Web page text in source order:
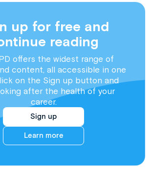
up for free and
reading
offers the widest range of
content, all accessible in one
on the Sign up button and
after the health of your
career.
Sign up
Learn more